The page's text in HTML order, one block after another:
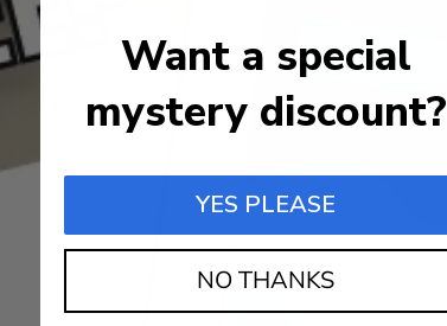
Want a special
mystery discount?
YES PLEASE
NO THANKS